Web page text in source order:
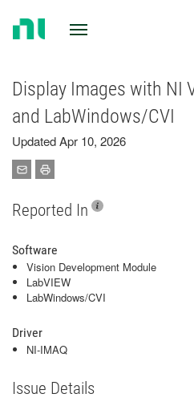
Display Images with NI
and LabWindows/CVI
Updated Apr 10, 2026
Reported In
Software
Vision Development Module
LabVIEW
LabWindows/CVI
Driver
NI-IMAQ
Issue Details